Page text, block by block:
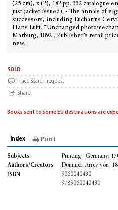
(25 cm), x (2), 182 pp. 332 catalogue
just jacket issued). - The annals of
successors, including Eucharius
Hans Lufft. “Unchanged
Marburg, 1892”. Publisher’s retail
new.
sold
Place Search request
Share
Books sent to some EU destinations are
Index Print
Subjects
Printing - Germany,
Authors/Creators
Dommer, Arrey von,
ISBN
9060040430
9789060040430